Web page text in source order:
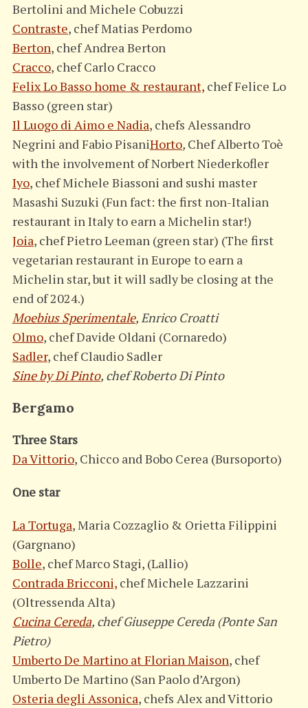
Bertolini and Michele Cobuzzi
Contraste, chef Matias Perdomo
Berton, chef Andrea Berton
Cracco, chef Carlo Cracco
Felix Lo Basso home & restaurant,chef Felice Lo
Basso (green star)
Il Luogo di Aimo e Nadia, chefs Alessandro
Negrini and Fabio PisaniHorto, Chef Alberto Toè
with the involvement of Norbert Niederkofler
Iyo, chef Michele Biassoni and sushi master
Masashi Suzuki (Fun fact: the first non-Italian
restaurant in Italy to earn a Michelin star!)
Joia, chef Pietro Leeman (green star) (The first
vegetarian restaurant in Europe to earn a
Michelin star, but it will sadly be closing at the
end of 2024.)
Moebius Sperimentale, Enrico Croatti
Olmo, chef Davide Oldani (Cornaredo)
Sadler, chef Claudio Sadler
Sine by Di Pinto, chef Roberto Di Pinto
Bergamo
Three Stars
Da Vittorio, Chicco and Bobo Cerea (Bursoporto)
One star
La Tortuga, Maria Cozzaglio & Orietta Filippini
(Gargnano)
Bolle, chef Marco Stagi, (Lallio)
Contrada Bricconi,chef Michele Lazzarini
(Oltressenda Alta)
Cucina Cereda, chef Giuseppe Cereda (Ponte San
Pietro)
Umberto De Martino at Florian Maison, chef
Umberto De Martino (San Paolo d’Argon)
Osteria degli Assonica, chefs Alex and Vittorio